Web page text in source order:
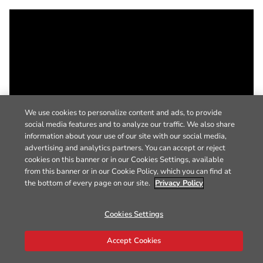
We use cookies to personalize content and ads, to provide
social media features and to analyze our traffic. We also share
information about your use of our site with our social media,
advertising and analytics partners. You can accept or reject
cookies on this banner or in our Cookies Settings, available
from this banner or in our Cookie Policy, which you can find at
the bottom of every page on our site. Privacy Policy
Cookies Settings
Accept Cookies